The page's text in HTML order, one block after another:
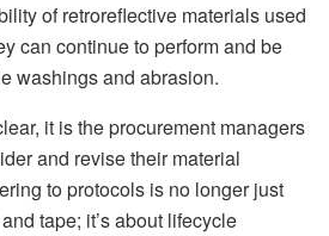
of retroreflective materials used
can continue to perform and be
washings and abrasion.
it is the procurement managers
and revise their material
to protocols is no longer just
tape; it’s about lifecycle